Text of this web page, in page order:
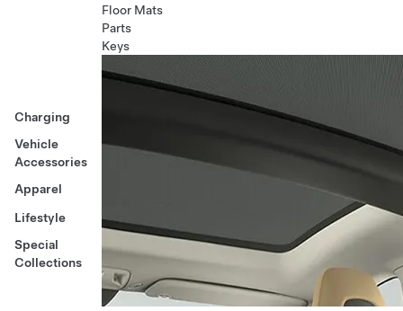
Charging
Vehicle
Accessories
Apparel
Lifestyle
Special
Collections
Floor Mats
Parts
Keys